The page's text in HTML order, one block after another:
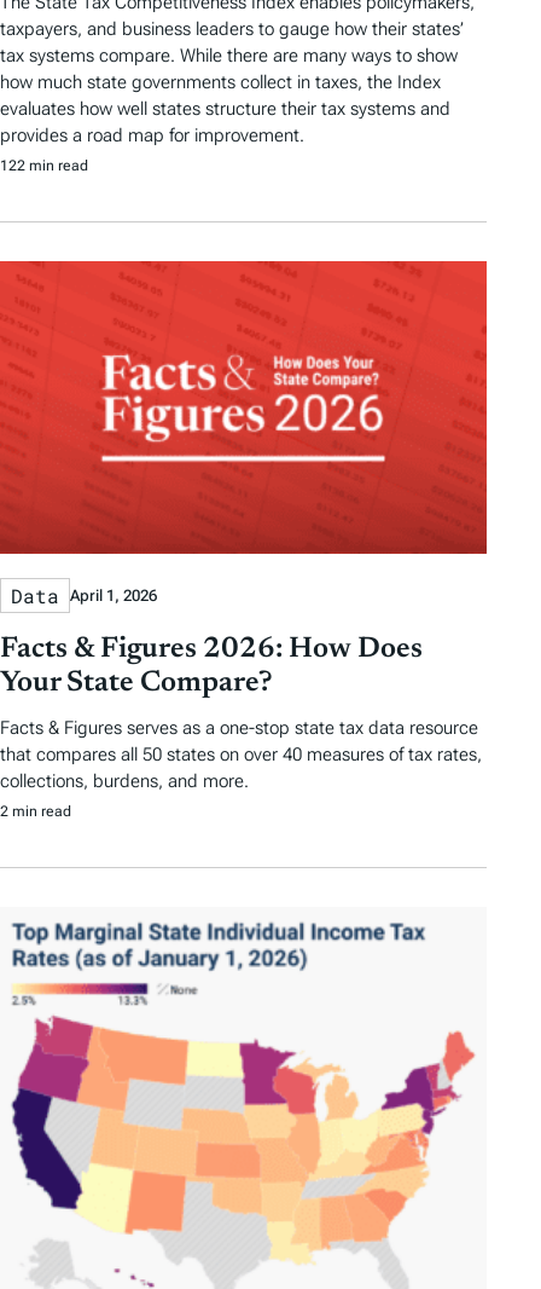
taxpayers, and business leaders to gauge how their states’
tax systems compare. While there are many ways to show
how much state governments collect in taxes, the Index
evaluates how well states structure their tax systems and
provides a road map for improvement.
122 min read
Data April 1, 2026
Facts & Figures 2026: How Does
Your State Compare?
Facts & Figures serves as a one-stop state tax data resource
that compares all 50 states on over 40 measures of tax rates,
collections, burdens, and more.
2 min read